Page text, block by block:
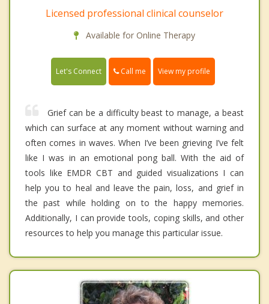
Licensed professional clinical counselor
Available for Online Therapy
Let's Connect Call me View my profile
Grief can be a difficulty beast to manage, a beast
which can surface at any moment without warning and
often comes in waves. When I’ve been grieving I’ve felt
like I was in an emotional pong ball. With the aid of
tools like EMDR CBT and guided visualizations I can
help you to heal and leave the pain, loss, and grief in
the past while holding on to the happy memories.
Additionally, I can provide tools, coping skills, and other
resources to help you manage this particular issue.